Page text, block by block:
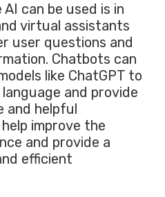
can be used is in
virtual assistants
user questions and
Chatbots can
like ChatGPT to
and provide
and helpful
improve the
and provide a
efficient